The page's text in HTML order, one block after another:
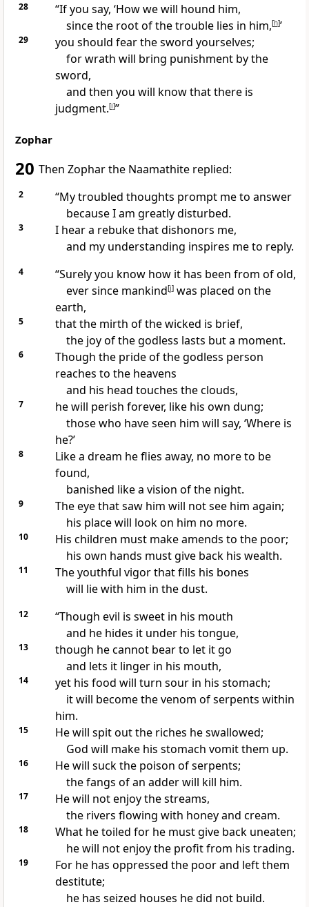
28 “If you say, ‘How we will hound him,
since the root of the trouble lies in him,[h]’
29
you should fear the sword yourselves;
for wrath will bring punishment by the
sword,
and then you will know that there is
judgment.[i]”
Zophar
20 Then Zophar the Naamathite replied:
2
“My troubled thoughts prompt me to answer
because I am greatly disturbed.
3 I hear a rebukethat dishonors me,
and my understanding inspires me to reply.
4
“Surely you know how it has been from of old,
ever since mankind[j]was placed on the
earth,
5 that the mirth of the wicked is brief,
the joy of the godless lasts but a moment.
6 Though the prideof the godless person
reaches to the heavens
and his head touches the clouds,
7 he will perish forever, like his own dung;
those who have seen him will say, ‘Where is
he?’
8 Like a dream he flies away, no more to be
found,
banished like a vision of the night.
9
The eye that saw him will not see him again;
his place will look on him no more.
10 His children must make amends to the poor;
his own hands must give back his wealth.
11 The youthful vigorthat fills his bones
will lie with him in the dust.
12 “Though evil is sweet in his mouth
and he hides it under his tongue,
13
though he cannot bear to let it go
and lets it linger in his mouth,
14
yet his food will turn sour in his stomach;
it will become the venom of serpents within
him.
15 He will spit out the riches he swallowed;
God will make his stomach vomitthem up.
16 He will suck the poison of serpents;
the fangs of an adder will kill him.
17
He will not enjoy the streams,
the rivers flowing with honeyand cream.
18
What he toiled for he must give back uneaten;
he will not enjoy the profit from his trading.
19 For he has oppressed the poorand left them
destitute;
he has seized houses he did not build.